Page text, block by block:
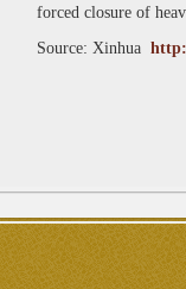
forced closure of
Source: Xinhua